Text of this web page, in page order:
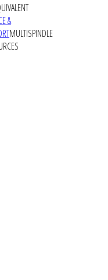
&
MULTISPINDLE